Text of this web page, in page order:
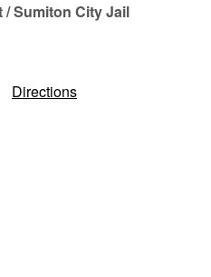
Sumiton City Jail
Directions